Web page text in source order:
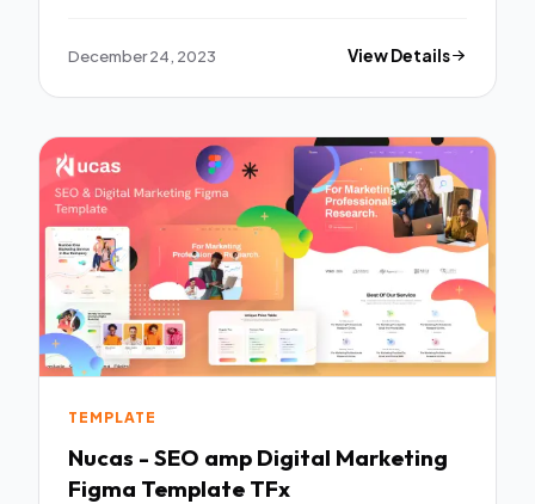
December 24, 2023 View Details
TEMPLATE
Nucas - SEO amp Digital Marketing
Figma Template TFx